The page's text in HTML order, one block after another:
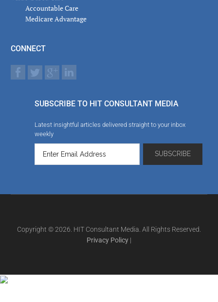
Accountable Care
Medicare Advantage
CONNECT
SUBSCRIBE TO HIT CONSULTANT MEDIA
Latest insightful articles delivered straight to your inbox
weekly
Copyright © 2026. HIT Consultant Media. All Rights Reserved.
Privacy Policy |